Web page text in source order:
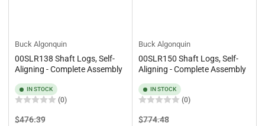
Buck Algonquin
00SLR138 Shaft Logs, Self-
Aligning - Complete Assembly
IN STOCK
(0)
Regular
$476.39Sale
Buck Algonquin
00SLR150 Shaft Logs, Self-
Aligning - Complete Assembly
IN STOCK
(0)
Regular
$774.48Sale